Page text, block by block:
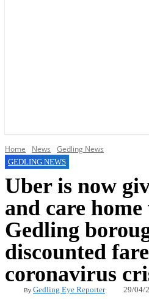
Home News Gedling News
GEDLING NEWS
Uber is now
and care
Gedling
discounted
coronavirus
By Gedling Eye Reporter 29/04/